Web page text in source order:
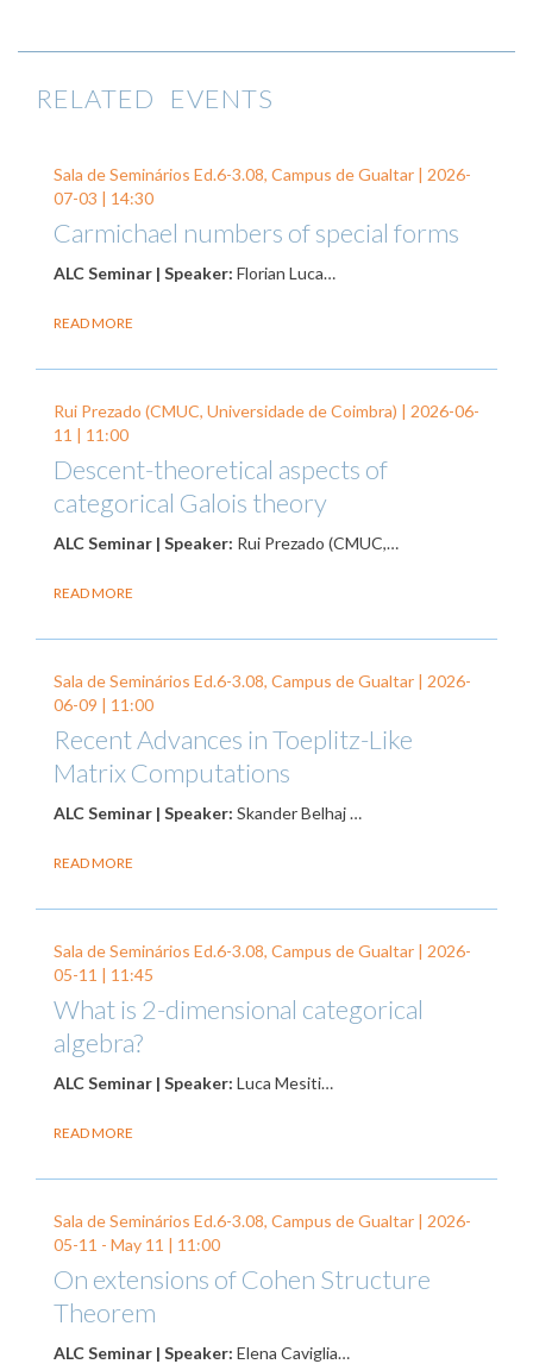
RELATED EVENTS
Sala de Seminários Ed.6-3.08, Campus de Gualtar | 2026-
07-03 | 14:30
Carmichael numbers of special forms
ALC Seminar | Speaker: Florian Luca…
READ MORE
Rui Prezado (CMUC, Universidade de Coimbra) | 2026-06-
11 | 11:00
Descent-theoretical aspects of
categorical Galois theory
ALC Seminar | Speaker: Rui Prezado (CMUC,…
READ MORE
Sala de Seminários Ed.6-3.08, Campus de Gualtar | 2026-
06-09 | 11:00
Recent Advances in Toeplitz-Like
Matrix Computations
ALC Seminar | Speaker: Skander Belhaj …
READ MORE
Sala de Seminários Ed.6-3.08, Campus de Gualtar | 2026-
05-11 | 11:45
What is 2-dimensional categorical
algebra?
ALC Seminar | Speaker: Luca Mesiti…
READ MORE
Sala de Seminários Ed.6-3.08, Campus de Gualtar | 2026-
05-11 - May 11 | 11:00
On extensions of Cohen Structure
Theorem
ALC Seminar | Speaker: Elena Caviglia…